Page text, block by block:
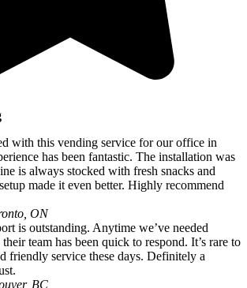
with this vending service for our office in
has been fantastic. The installation was
is always stocked with fresh snacks and
made it even better. Highly recommend
ON
is outstanding. Anytime we’ve needed
team has been quick to respond. It’s rare to
friendly service these days. Definitely a
BC